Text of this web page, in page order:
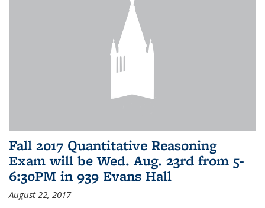
Fall 2017 Quantitative Reasoning
Exam will be Wed. Aug. 23rd from 5-
6:30PM in 939 Evans Hall
August 22, 2017